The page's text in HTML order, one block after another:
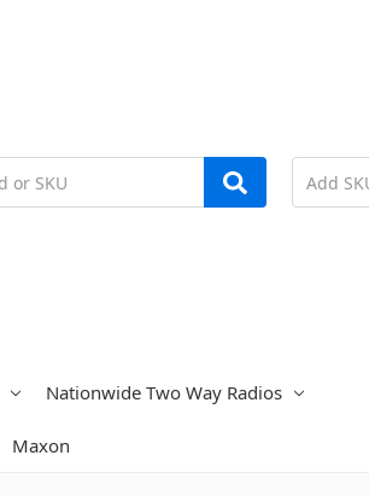
Nationwide Two Way Radios
Maxon